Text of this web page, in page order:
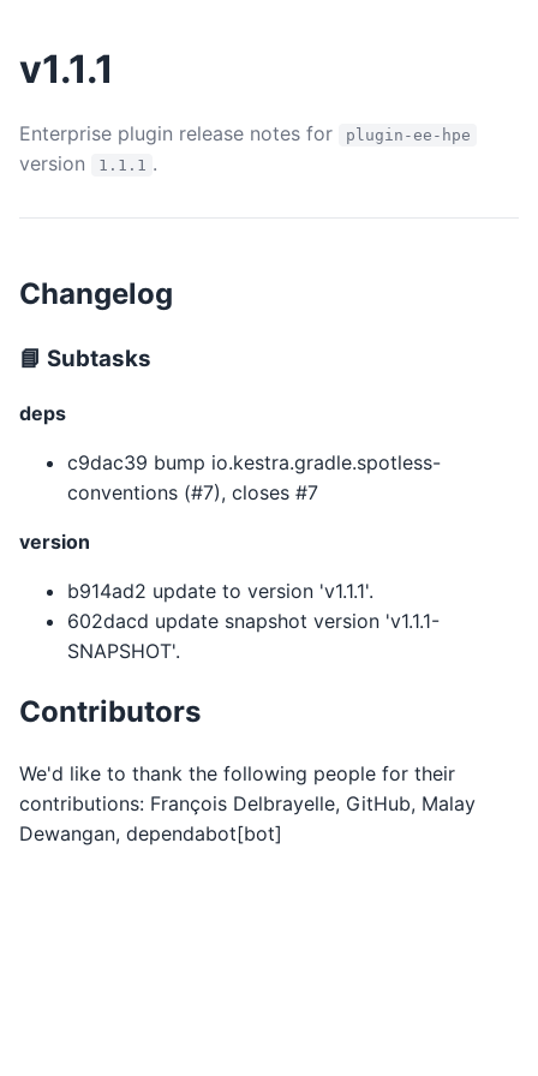
v1.1.1
Enterprise plugin release notes for plugin-ee-hpe
version 1.1.1 .
Changelog
📘 Subtasks
deps
c9dac39 bump io.kestra.gradle.spotless-
conventions (#7), closes #7
version
b914ad2 update to version 'v1.1.1'.
602dacd update snapshot version 'v1.1.1-
SNAPSHOT'.
Contributors
We'd like to thank the following people for their
contributions: François Delbrayelle, GitHub, Malay
Dewangan, dependabot[bot]